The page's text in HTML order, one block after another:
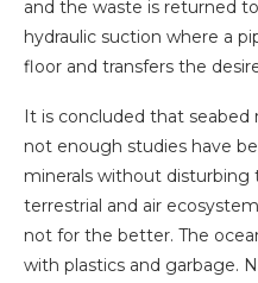
and the waste is returned
hydraulic suction where a
floor and transfers the
It is concluded that
not enough studies have
minerals without disturbing
terrestrial and air
not for the better. The
with plastics and garbage.